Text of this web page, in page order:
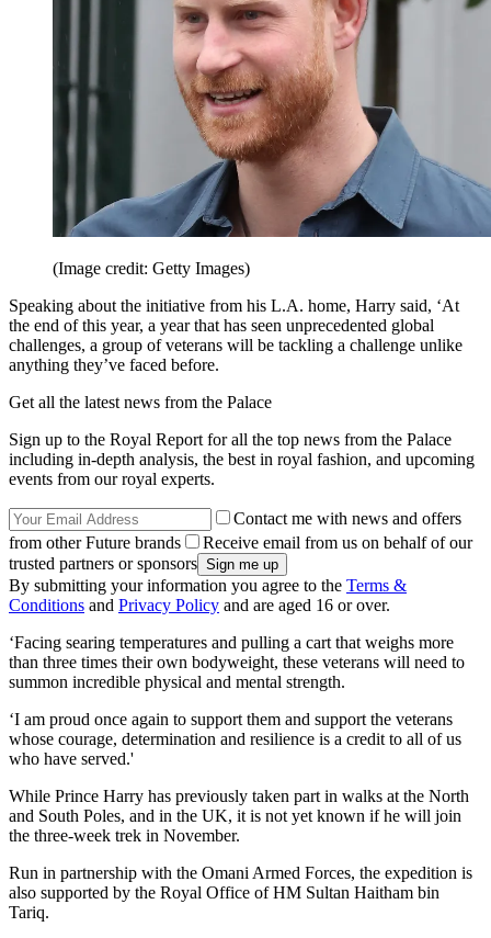
(Image credit: Getty Images)
Speaking about the initiative from his L.A. home, Harry said, ‘At
the end of this year, a year that has seen unprecedented global
challenges, a group of veterans will be tackling a challenge unlike
anything they’ve faced before.
Get all the latest news from the Palace
Sign up to the Royal Report for all the top news from the Palace
including in-depth analysis, the best in royal fashion, and upcoming
events from our royal experts.
Contact me with news and offers
from other Future brands
Receive email from us on behalf of our
trusted partners or sponsors
By submitting your information you agree to the Terms &
Conditions and Privacy Policy and are aged 16 or over.
‘Facing searing temperatures and pulling a cart that weighs more
than three times their own bodyweight, these veterans will need to
summon incredible physical and mental strength.
‘I am proud once again to support them and support the veterans
whose courage, determination and resilience is a credit to all of us
who have served.'
While Prince Harry has previously taken part in walks at the North
and South Poles, and in the UK, it is not yet known if he will join
the three-week trek in November.
Run in partnership with the Omani Armed Forces, the expedition is
also supported by the Royal Office of HM Sultan Haitham bin
Tariq.